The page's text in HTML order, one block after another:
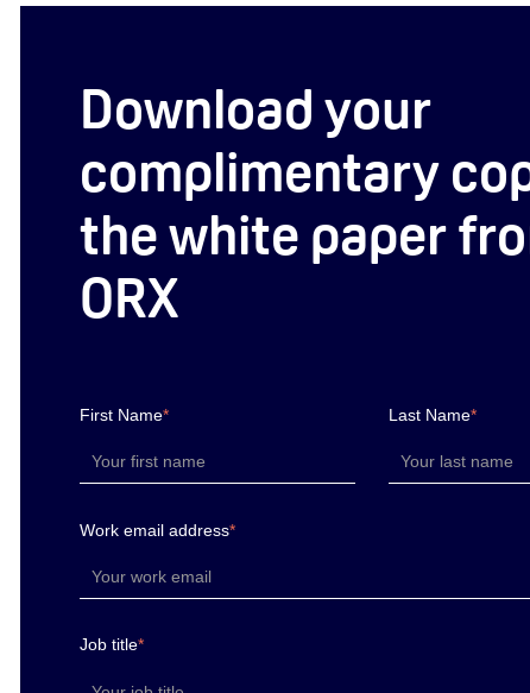
Download your
complimentary
the white paper
ORX
First Name* Last Name*
Work email address*
Job title*